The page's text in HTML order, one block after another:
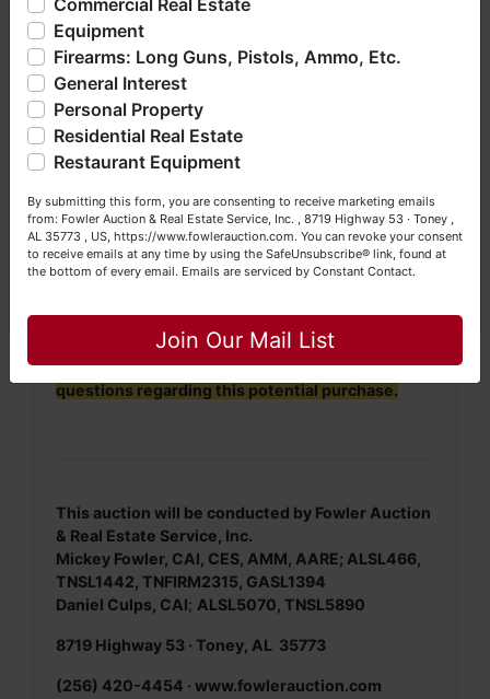
· Property will be conveyed by survey
description.
·No Broker Participation will be available for this
auction.
NOTE: It is veryIMPORTANTthat every Bidder
read and understandthe terms & conditions
BEFOREbidding (either online or LIVE). Each
Bidder issolelyresponsible for inspecting this
Westronglyencourage all bidders to inspect/ask
questions regarding this potential purchase.
This auction will be conducted by Fowler Auction
& Real Estate Service, Inc.
Mickey Fowler, CAI, CES, AMM, AARE; ALSL466,
TNSL1442, TNFIRM2315, GASL1394
Daniel Culps, CAI; ALSL5070, TNSL5890
8719 Highway 53 · Toney, AL 35773
(256) 420-4454 · www.fowlerauction.com
bankruptcy), estates (real & personal property), business
liquidations, construction/farm equipment, trucks, vehicles &
so much more. We're here to serve you either as a Buyer or
a Seller (or both). Feel free to call our office with any
questions at (256) 420-4454.
Happy Browsing!
John & Becky
Equipment
Firearms: Long Guns, Pistols, Ammo, Etc.
General Interest
Personal Property
Residential Real Estate
Restaurant Equipment
By submitting this form, you are consenting to receive marketing emails
from: Fowler Auction & Real Estate Service, Inc. , 8719 Highway 53 · Toney ,
AL 35773 , US, https://www.fowlerauction.com. You can revoke your consent
to receive emails at any time by using the SafeUnsubscribe® link, found at
the bottom of every email. Emails are serviced by Constant Contact.
Join Our Mail List